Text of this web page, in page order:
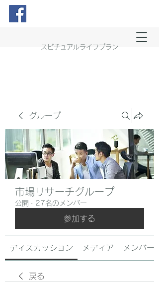
スピチュアルライフプラン
グループ
市場リサーチグループ
公開 · 27名のメンバー
参加する
ディスカッション メディア メンバー
戻る